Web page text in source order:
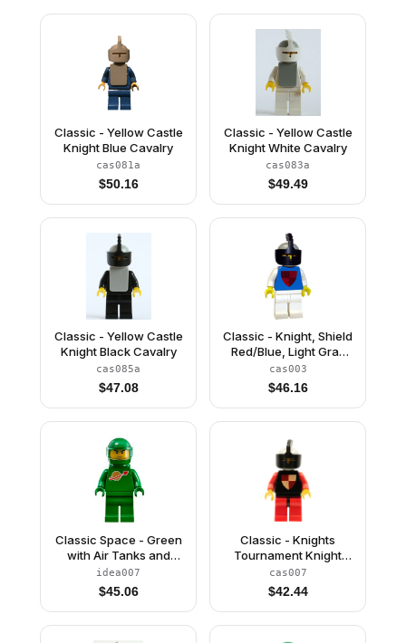
Classic - Yellow Castle
Knight Blue Cavalry
cas081a
$50.16
Classic - Yellow Castle
Knight White Cavalry
cas083a
$49.49
Classic - Yellow Castle
Knight Black Cavalry
cas085a
$47.08
Classic - Knight, Shield
Red/Blue, Light Gray
Helmet and Black Visor
cas003
$46.16
Classic Space - Green
with Air Tanks and
Motorcycle (Standard)
Helmet with Visor (Pete)
idea007
$45.06
Classic - Knights
Tournament Knight
Black, Red Legs with
Black Hips, Light Gray
Helmet, Black Visor
cas007
$42.44